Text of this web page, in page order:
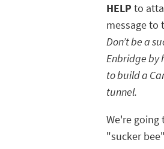
HELP to
message to
Don’t be a
Enbridge by
to build a
tunnel.
We're going
"sucker